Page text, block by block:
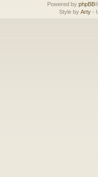
Powered by phpBB
Style by Arty -